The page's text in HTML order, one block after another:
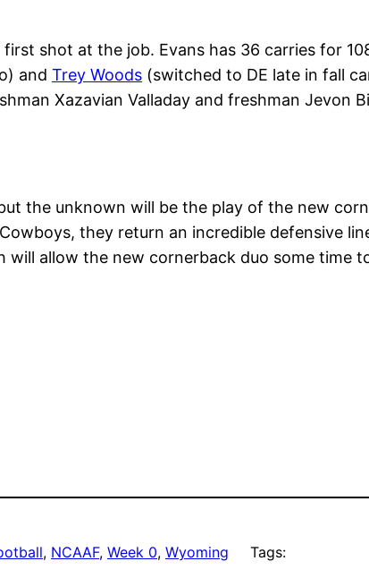
shot at the job. Evans has 36 carries for
and Trey Woods (switched to DE late in fall
Xazavian Valladay and freshman Jevon
the unknown will be the play of the new
they return an incredible defensive
allow the new cornerback duo some time
, NCAAF, Week 0, Wyoming Tags: